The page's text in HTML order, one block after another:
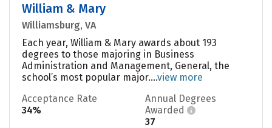
William & Mary
Williamsburg, VA
Each year, William & Mary awards about 193
degrees to those majoring in Business
Administration and Management, General, the
school’s most popular major....view more
Acceptance Rate
34%
Annual Degrees
Awarded
37